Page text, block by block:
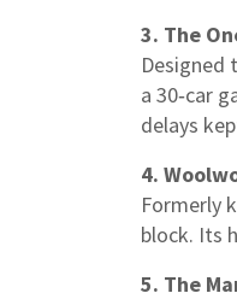
3. The
Designed
a 30‑car
delays
4.
Formerly
block. Its
5. The